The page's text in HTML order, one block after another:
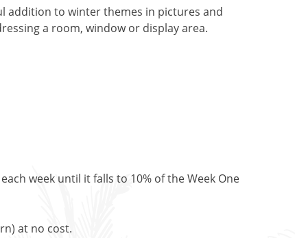
addition to winter themes in pictures and
a room, window or display area.
week until it falls to 10% of the Week One
at no cost.